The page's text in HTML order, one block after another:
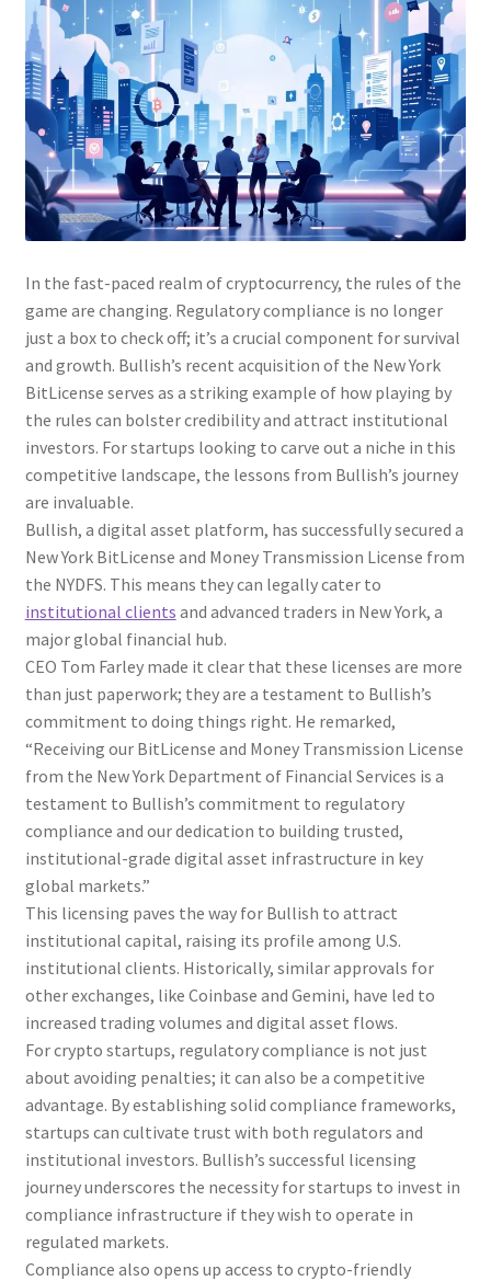
In the fast-paced realm of cryptocurrency, the rules of the
game are changing. Regulatory compliance is no longer
just a box to check off; it’s a crucial component for survival
and growth. Bullish’s recent acquisition of the New York
BitLicense serves as a striking example of how playing by
the rules can bolster credibility and attract institutional
investors. For startups looking to carve out a niche in this
competitive landscape, the lessons from Bullish’s journey
are invaluable.
Bullish, a digital asset platform, has successfully secured a
New York BitLicense and Money Transmission License from
the NYDFS. This means they can legally cater to
institutional clients and advanced traders in New York, a
major global financial hub.
CEO Tom Farley made it clear that these licenses are more
than just paperwork; they are a testament to Bullish’s
commitment to doing things right. He remarked,
“Receiving our BitLicense and Money Transmission License
from the New York Department of Financial Services is a
testament to Bullish’s commitment to regulatory
compliance and our dedication to building trusted,
institutional-grade digital asset infrastructure in key
global markets.”
This licensing paves the way for Bullish to attract
institutional capital, raising its profile among U.S.
institutional clients. Historically, similar approvals for
other exchanges, like Coinbase and Gemini, have led to
increased trading volumes and digital asset flows.
For crypto startups, regulatory compliance is not just
about avoiding penalties; it can also be a competitive
advantage. By establishing solid compliance frameworks,
startups can cultivate trust with both regulators and
institutional investors. Bullish’s successful licensing
journey underscores the necessity for startups to invest in
compliance infrastructure if they wish to operate in
regulated markets.
Compliance also opens up access to crypto-friendly